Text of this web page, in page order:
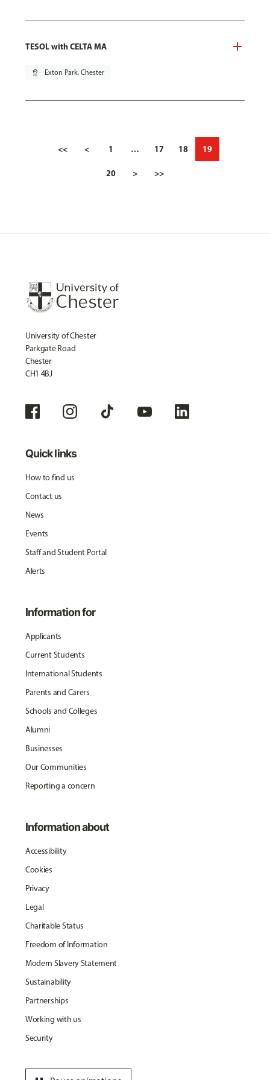
TESOL with CELTA MA
pin_drop Exton Park, Chester
<< < 1 … 17 18 19
20 > >>
University of Chester
Parkgate Road
Chester
CH1 4BJ
Quick links
How to find us
Contact us
News
Events
Staff and Student Portal
Alerts
Information for
Applicants
Current Students
International Students
Parents and Carers
Schools and Colleges
Alumni
Businesses
Our Communities
Reporting a concern
Information about
Accessibility
Cookies
Privacy
Legal
Charitable Status
Freedom of Information
Modern Slavery Statement
Sustainability
Partnerships
Working with us
Security